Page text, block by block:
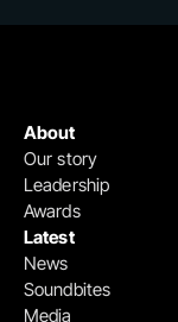
About
Our story
Leadership
Awards
Latest
News
Soundbites
Media